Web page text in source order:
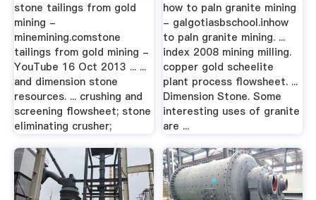
stone tailings from gold
mining -
minemining.comstone
tailings from gold mining -
YouTube 16 Oct 2013 ... ...
and dimension stone
resources. ... crushing and
screening flowsheet; stone
eliminating crusher;
how to paln granite mining
- galgotiasbschool.inhow
to paln granite mining. ...
index 2008 mining milling.
copper gold scheelite
plant process flowsheet. ...
Dimension Stone. Some
interesting uses of granite
are ...